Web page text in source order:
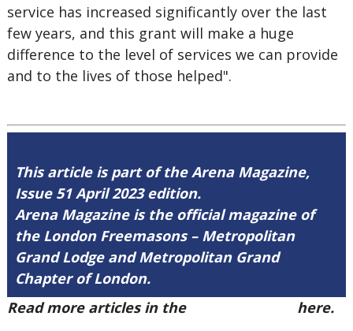
service has increased significantly over the last
few years, and this grant will make a huge
difference to the level of services we can provide
and to the lives of those helped".
This article is part of the Arena Magazine,
Issue 51 April 2023 edition.
Arena Magazine is the official magazine of
the London Freemasons – Metropolitan
Grand Lodge and Metropolitan Grand
Chapter of London.
Read more articles in the
here.